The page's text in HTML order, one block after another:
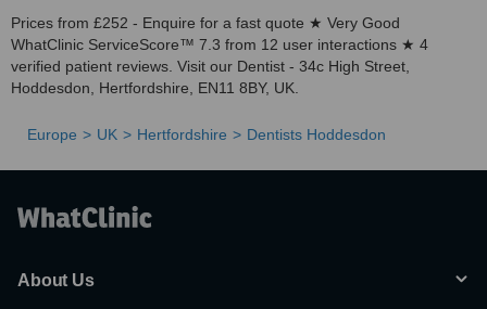
Prices from £252 - Enquire for a fast quote ★ Very Good
WhatClinic ServiceScore™ 7.3 from 12 user interactions ★ 4
verified patient reviews. Visit our Dentist - 34c High Street,
Hoddesdon, Hertfordshire, EN11 8BY, UK.
Europe UK Hertfordshire Dentists Hoddesdon
About Us